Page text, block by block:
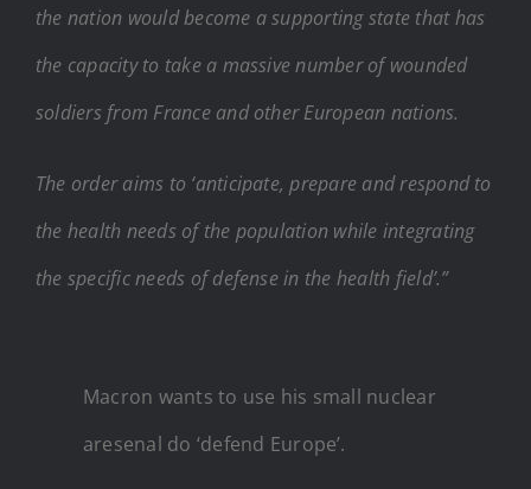
the nation would become a supporting state that has
the capacity to take a massive number of wounded
soldiers from France and other European nations.
The order aims to ‘anticipate, prepare and respond to
the health needs of the population while integrating
the specific needs of defense in the health field’.”
Macron wants to use his small nuclear
aresenal do ‘defend Europe’.